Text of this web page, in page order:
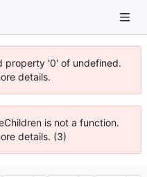
property '0' of undefined.
details.
is not a function.
details. (3)